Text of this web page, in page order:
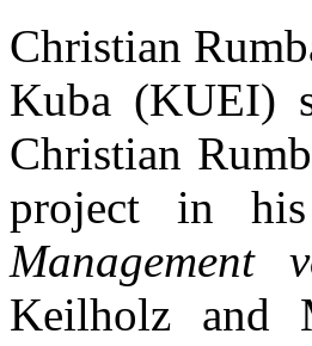
Christian
Kuba (KUEI)
Christian
project in his
Management
Keilholz and